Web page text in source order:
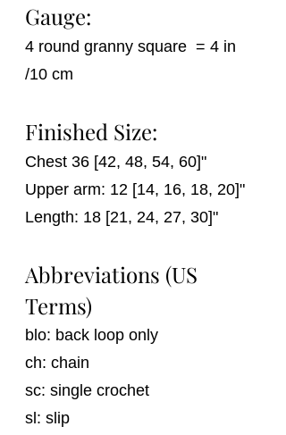
Gauge:
4 round granny square  = 4 in
/10 cm
Finished Size:
Chest 36 [42, 48, 54, 60]"
Upper arm: 12 [14, 16, 18, 20]"
Length: 18 [21, 24, 27, 30]"
Abbreviations (US
Terms)
blo: back loop only
ch: chain
sc: single crochet
sl: slip